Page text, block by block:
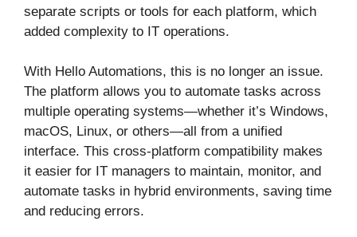
separate scripts or tools for each platform, which
added complexity to IT operations.
With Hello Automations, this is no longer an issue.
The platform allows you to automate tasks across
multiple operating systems—whether it’s Windows,
macOS, Linux, or others—all from a unified
interface. This cross-platform compatibility makes
it easier for IT managers to maintain, monitor, and
automate tasks in hybrid environments, saving time
and reducing errors.